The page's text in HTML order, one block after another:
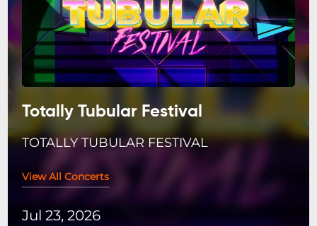
Totally Tubular Festival
TOTALLY TUBULAR FESTIVAL
View All Concerts
Jul 23, 2026